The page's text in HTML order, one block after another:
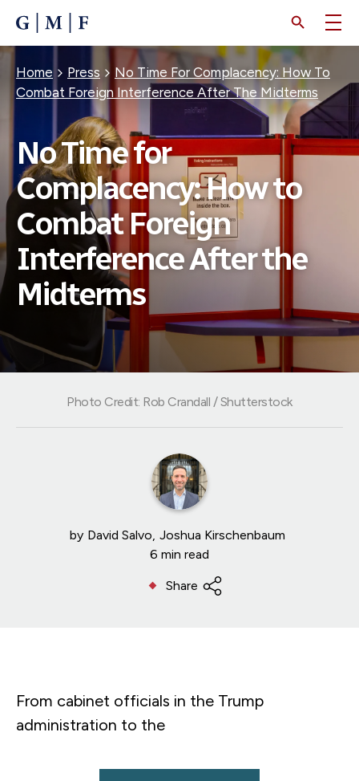
CONTENT
Breadcrumb
Home Press
No Time For Complacency: How To
Combat Foreign Interference After The Midterms
No Time for
Complacency: How to
Combat Foreign
Interference After the
Midterms
by David Salvo Joshua Kirschenbaum
6 min read
Share
Photo Credit: Rob Crandall / Shutterstock
From cabinet officials in the Trump
administration to the